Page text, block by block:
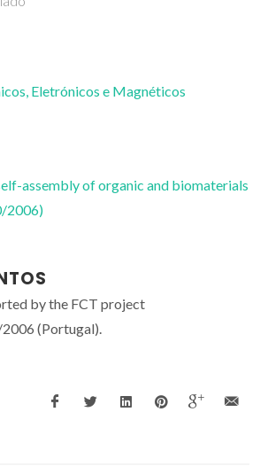
Eletrónicos e Magnéticos
assembly of organic and biomaterials
2006)
by the FCT project
(Portugal).